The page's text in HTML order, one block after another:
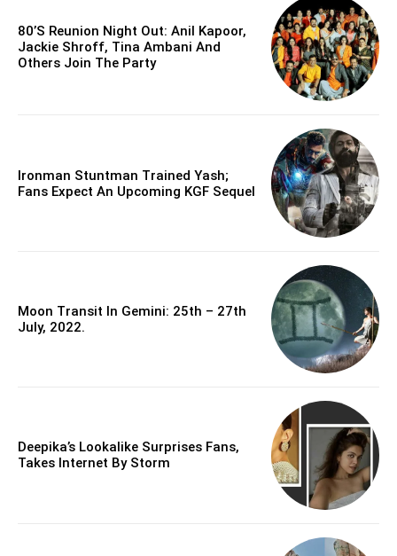
80’s Reunion Night Out: Anil Kapoor,
Jackie Shroff, Tina Ambani And
Others Join The Party
Ironman Stuntman Trained Yash;
Fans Expect An Upcoming KGF Sequel
Moon Transit In Gemini: 25th – 27th
July, 2022.
Deepika’s Lookalike Surprises Fans,
Takes Internet By Storm